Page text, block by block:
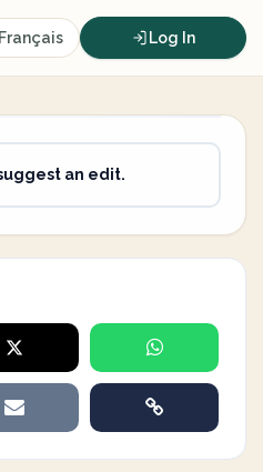
Français Log In
an edit.